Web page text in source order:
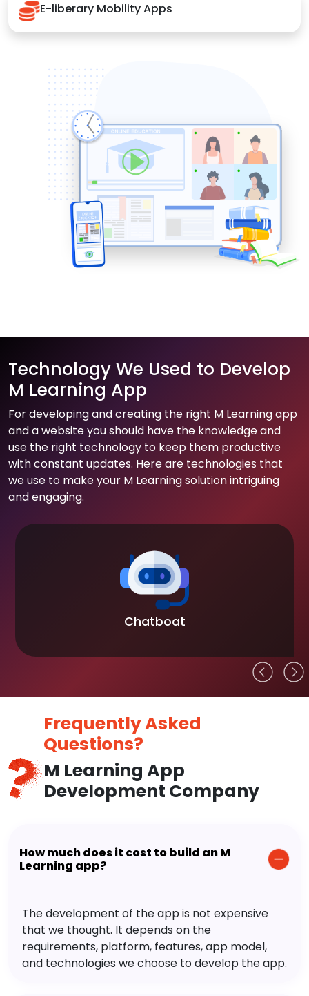
E-liberary Mobility Apps
Technology We Used to Develop
M Learning App
For developing and creating the right M Learning app
and a website you should have the knowledge and
use the right technology to keep them productive
with constant updates. Here are technologies that
we use to make your M Learning solution intriguing
and engaging.
Chatboat
Frequently Asked
Questions?
M Learning App
Development Company
How much does it cost to build an M
Learning app?
The development of the app is not expensive
that we thought. It depends on the
requirements, platform, features, app model,
and technologies we choose to develop the app.